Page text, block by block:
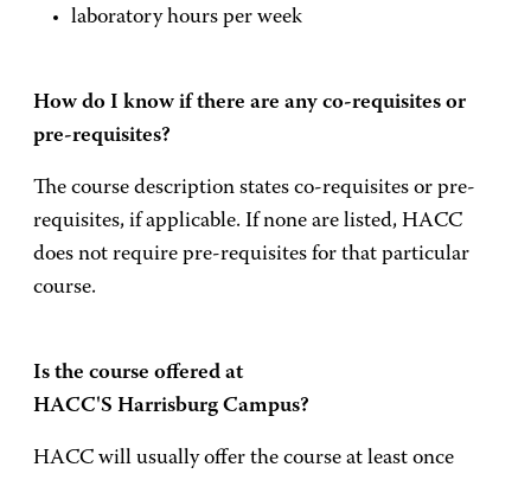
laboratory hours per week
How do I know if there are any co-requisites or
pre-requisites?
The course description states co-requisites or pre-
requisites, if applicable. If none are listed, HACC
does not require pre-requisites for that particular
course.
Is the course offered at
HACC'S Harrisburg Campus?
HACC will usually offer the course at least once